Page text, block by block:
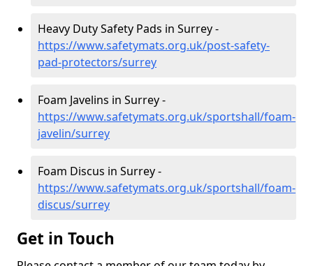
Heavy Duty Safety Pads in Surrey -
https://www.safetymats.org.uk/post-safety-
pad-protectors/surrey
Foam Javelins in Surrey -
https://www.safetymats.org.uk/sportshall/foam-
javelin/surrey
Foam Discus in Surrey -
https://www.safetymats.org.uk/sportshall/foam-
discus/surrey
Get in Touch